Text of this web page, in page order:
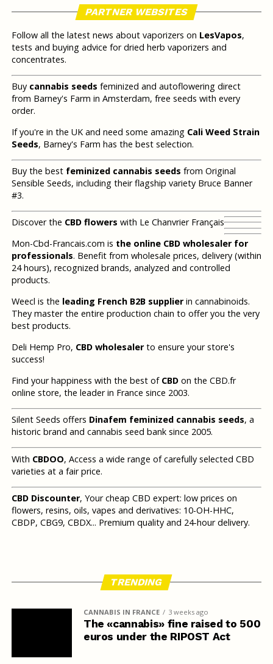
PARTNER WEBSITES
Follow all the latest news about vaporizers on LesVapos,
tests and buying advice for dried herb vaporizers and
concentrates.
Buy cannabis seeds feminized and autoflowering direct
from Barney's Farm in Amsterdam, free seeds with every
order.
If you're in the UK and need some amazing Cali Weed Strain
Seeds, Barney's Farm has the best selection.
Buy the best feminized cannabis seeds from Original
Sensible Seeds, including their flagship variety Bruce Banner
#3.
Discover the CBD flowers with Le Chanvrier Français
Mon-Cbd-Francais.com is the online CBD wholesaler for
professionals. Benefit from wholesale prices, delivery (within
24 hours), recognized brands, analyzed and controlled
products.
Weecl is the leading French B2B supplierin cannabinoids.
They master the entire production chain to offer you the very
best products.
Deli Hemp Pro, CBD wholesalerto ensure your store's
success!
Find your happiness with the best of CBDon the CBD.fr
online store, the leader in France since 2003.
Silent Seeds offers Dinafem feminized cannabis seeds, a
historic brand and cannabis seed bank since 2005.
With CBDOO, Access a wide range of carefully selected CBD
varieties at a fair price.
CBD Discounter, Your cheap CBD expert: low prices on
flowers, resins, oils, vapes and derivatives: 10-OH-HHC,
CBDP, CBG9, CBDX... Premium quality and 24-hour delivery.
TRENDING
CANNABIS IN FRANCE 3 weeks ago
The «cannabis» fine raised to 500
euros under the RIPOST Act